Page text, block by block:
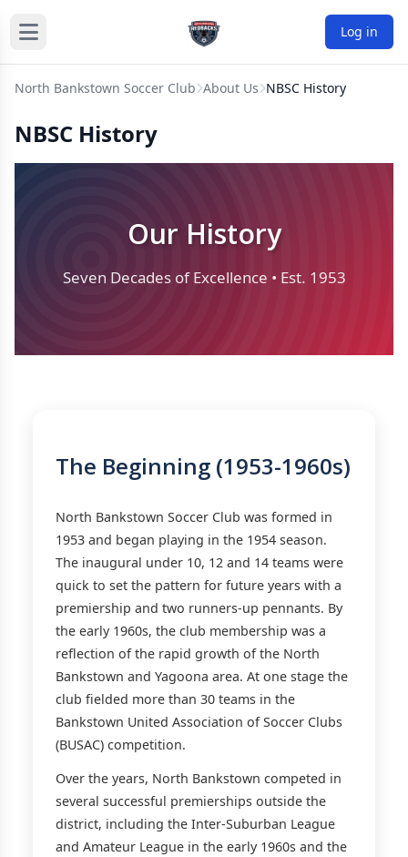
Log in
North Bankstown Soccer Club About Us NBSC History
NBSC History
Our History
Seven Decades of Excellence • Est. 1953
The Beginning (1953-1960s)
North Bankstown Soccer Club was formed in
1953 and began playing in the 1954 season.
The inaugural under 10, 12 and 14 teams were
quick to set the pattern for future years with a
premiership and two runners-up pennants. By
the early 1960s, the club membership was a
reflection of the rapid growth of the North
Bankstown and Yagoona area. At one stage the
club fielded more than 30 teams in the
Bankstown United Association of Soccer Clubs
(BUSAC) competition.
Over the years, North Bankstown competed in
several successful premierships outside the
district, including the Inter-Suburban League
and Amateur League in the early 1960s and the